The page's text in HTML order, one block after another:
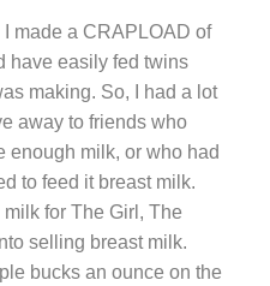
made a CRAPLOAD of
have easily fed twins
making. So, I had a lot
away to friends who
enough milk, or who had
to feed it breast milk.
for The Girl, The
selling breast milk.
bucks an ounce on the